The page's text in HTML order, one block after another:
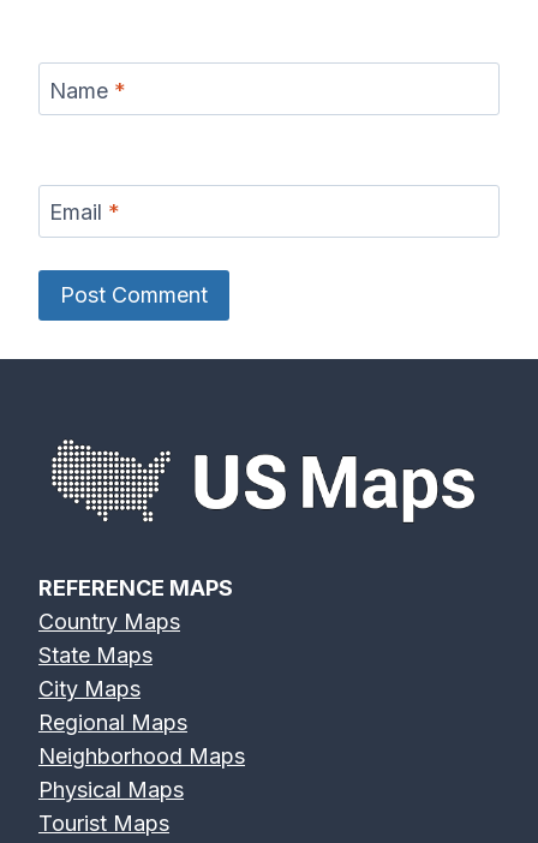
Name *
Email *
REFERENCE MAPS
Country Maps
State Maps
City Maps
Regional Maps
Neighborhood Maps
Physical Maps
Tourist Maps